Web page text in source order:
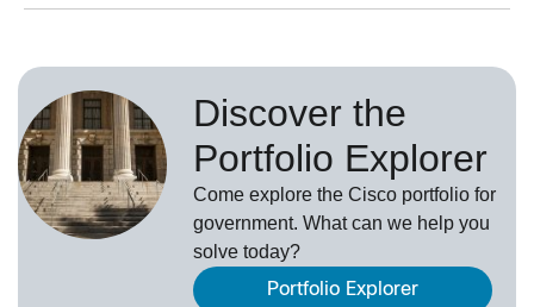
Discover the
Portfolio Explorer
Come explore the Cisco portfolio for
government. What can we help you
solve today?
Portfolio Explorer